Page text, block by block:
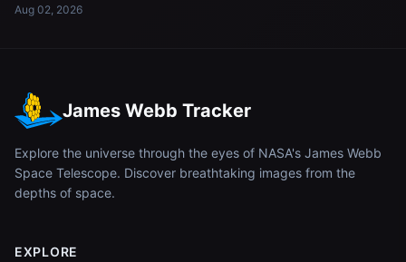
Aug 02, 2026
James Webb Tracker
Explore the universe through the eyes of NASA's James Webb
Space Telescope. Discover breathtaking images from the
depths of space.
EXPLORE